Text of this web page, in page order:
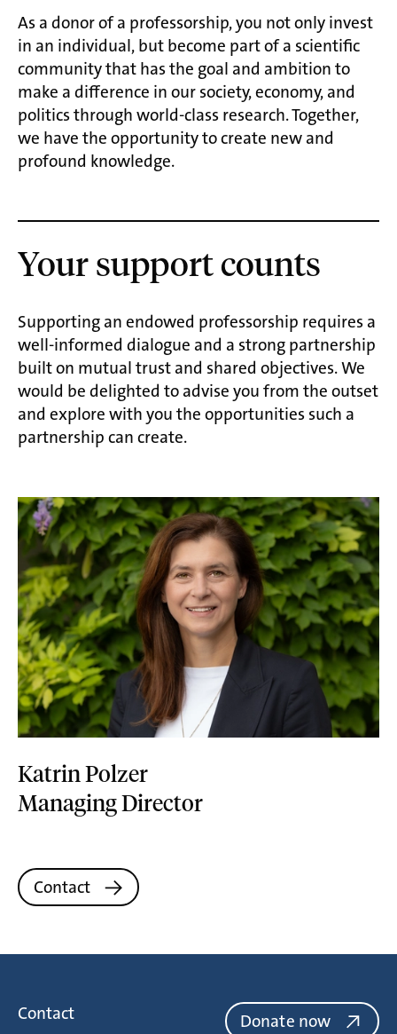
As a donor of a professorship, you not only invest
in an individual, but become part of a scientific
community that has the goal and ambition to
make a difference in our society, economy, and
politics through world-class research. Together,
we have the opportunity to create new and
profound knowledge.
Your support counts
Supporting an endowed professorship requires a
well-informed dialogue and a strong partnership
built on mutual trust and shared objectives. We
would be delighted to advise you from the outset
and explore with you the opportunities such a
partnership can create.
Katrin Polzer
Managing Director
Contact
Contact Donate now